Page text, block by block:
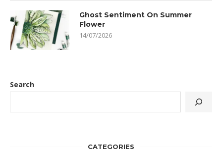
Ghost Sentiment On Summer
Flower
14/07/2026
Search
CATEGORIES